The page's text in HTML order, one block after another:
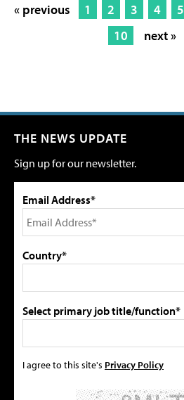
« previous 1 2 3 4 5
10
next »
THE NEWS UPDATE
Sign up for our newsletter.
Email Address*
Country*
Select primary job title/function*
I agree to this site's Privacy Policy